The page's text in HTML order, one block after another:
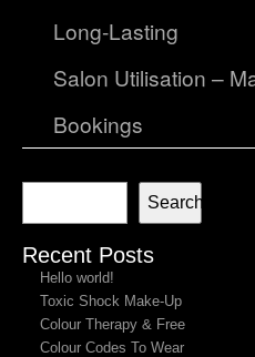
Long-Lasting
Salon Utilisation –
Bookings
Search
Recent Posts
Hello world!
Toxic Shock Make-Up
Colour Therapy & Free
Colour Codes To Wear